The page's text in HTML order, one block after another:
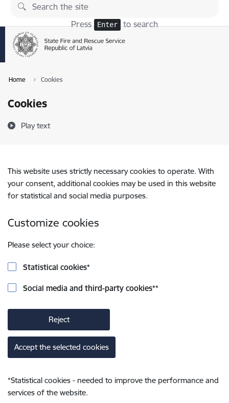
Skip to page content
Press Enter to search
Home Cookies
Cookies
Play text
This website uses strictly necessary cookies to operate. With
your consent, additional cookies may be used in this website
for statistical and social media purposes.
Customize cookies
Please select your choice:
Statistical cookies*
Social media and third-party cookies**
Reject
Accept the selected cookies
*Statistical cookies - needed to improve the performance and
services of the website.